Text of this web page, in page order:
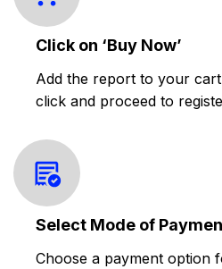
Click on ‘Buy Now’
Add the report to your
click and proceed to
Select Mode of
Choose a payment option